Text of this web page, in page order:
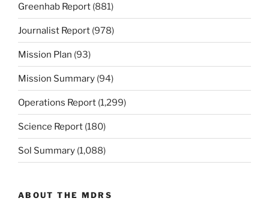
Greenhab Report (881)
Journalist Report (978)
Mission Plan (93)
Mission Summary (94)
Operations Report (1,299)
Science Report (180)
Sol Summary (1,088)
ABOUT THE MDRS